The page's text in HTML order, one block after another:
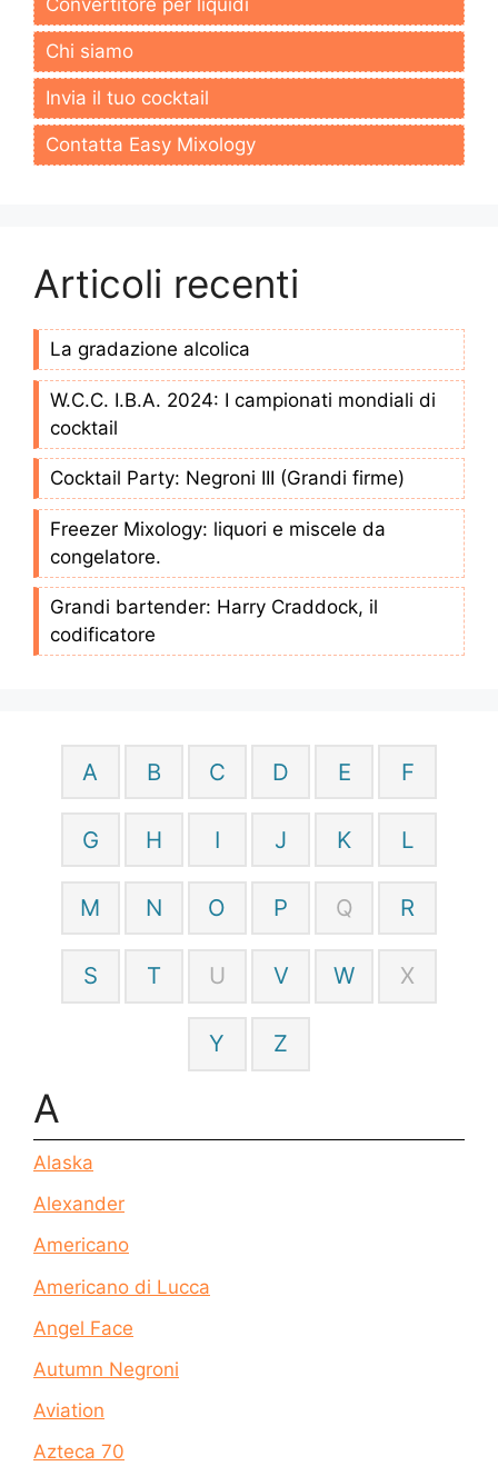
Convertitore per liquidi
Chi siamo
Invia il tuo cocktail
Contatta Easy Mixology
Articoli recenti
La gradazione alcolica
W.C.C. I.B.A. 2024: I campionati mondiali di
cocktail
Cocktail Party: Negroni III (Grandi firme)
Freezer Mixology: liquori e miscele da
congelatore.
Grandi bartender: Harry Craddock, il
codificatore
A B C D E F
G H I J K L
M N O P Q R
S T U V W X
Y Z
A
Alaska
Alexander
Americano
Americano di Lucca
Angel Face
Autumn Negroni
Aviation
Azteca 70